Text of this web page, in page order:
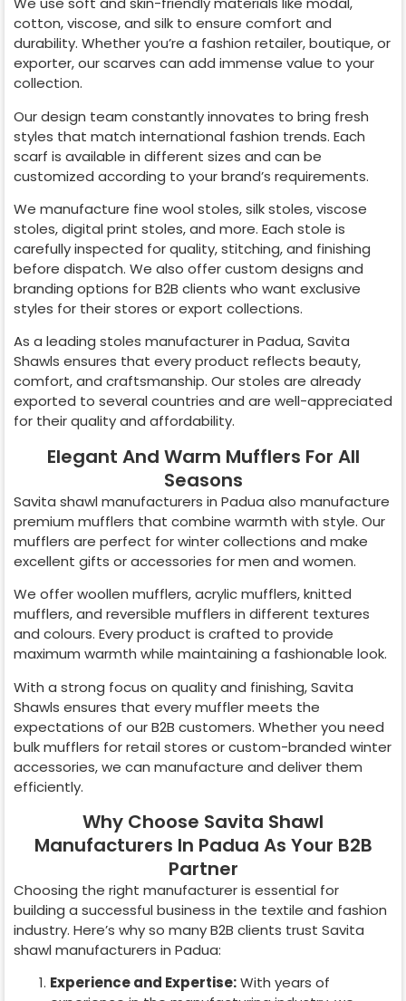
cotton, viscose, and silk to ensure comfort and
durability. Whether you’re a fashion retailer, boutique, or
exporter, our scarves can add immense value to your
collection.
Our design team constantly innovates to bring fresh
styles that match international fashion trends. Each
scarf is available in different sizes and can be
customized according to your brand’s requirements.
We manufacture fine wool stoles, silk stoles, viscose
stoles, digital print stoles, and more. Each stole is
carefully inspected for quality, stitching, and finishing
before dispatch. We also offer custom designs and
branding options for B2B clients who want exclusive
styles for their stores or export collections.
As a leading stoles manufacturer in Padua, Savita
Shawls ensures that every product reflects beauty,
comfort, and craftsmanship. Our stoles are already
exported to several countries and are well-appreciated
for their quality and affordability.
Elegant And Warm Mufflers For All
Seasons
Savita shawl manufacturers in Padua also manufacture
premium mufflers that combine warmth with style. Our
mufflers are perfect for winter collections and make
excellent gifts or accessories for men and women.
We offer woollen mufflers, acrylic mufflers, knitted
mufflers, and reversible mufflers in different textures
and colours. Every product is crafted to provide
maximum warmth while maintaining a fashionable look.
With a strong focus on quality and finishing, Savita
Shawls ensures that every muffler meets the
expectations of our B2B customers. Whether you need
bulk mufflers for retail stores or custom-branded winter
accessories, we can manufacture and deliver them
efficiently.
Why Choose Savita Shawl
Manufacturers In Padua As Your B2B
Partner
Choosing the right manufacturer is essential for
building a successful business in the textile and fashion
industry. Here’s why so many B2B clients trust Savita
shawl manufacturers in Padua:
Experience and Expertise:With years of